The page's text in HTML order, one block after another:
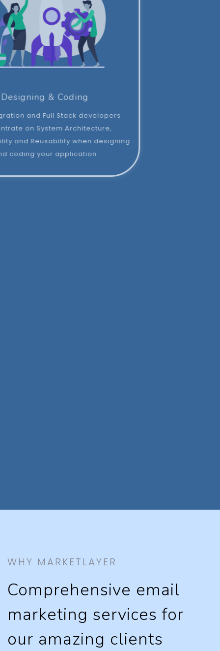
Designing & Coding
Our Integration and Full Stack developers
concentrate on System Architecture,
Maintainability and Reusability when designing
and coding your application
WHY MARKETLAYER
Comprehensive email
marketing services for
our amazing clients